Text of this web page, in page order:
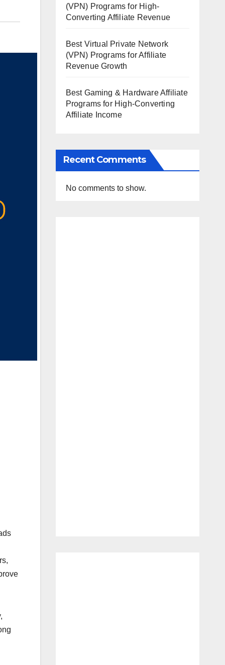
(VPN) Programs for High-
Converting Affiliate Revenue
Best Virtual Private Network
(VPN) Programs for Affiliate
Revenue Growth
Best Gaming & Hardware Affiliate
Programs for High-Converting
Affiliate Income
Recent Comments
No comments to show.